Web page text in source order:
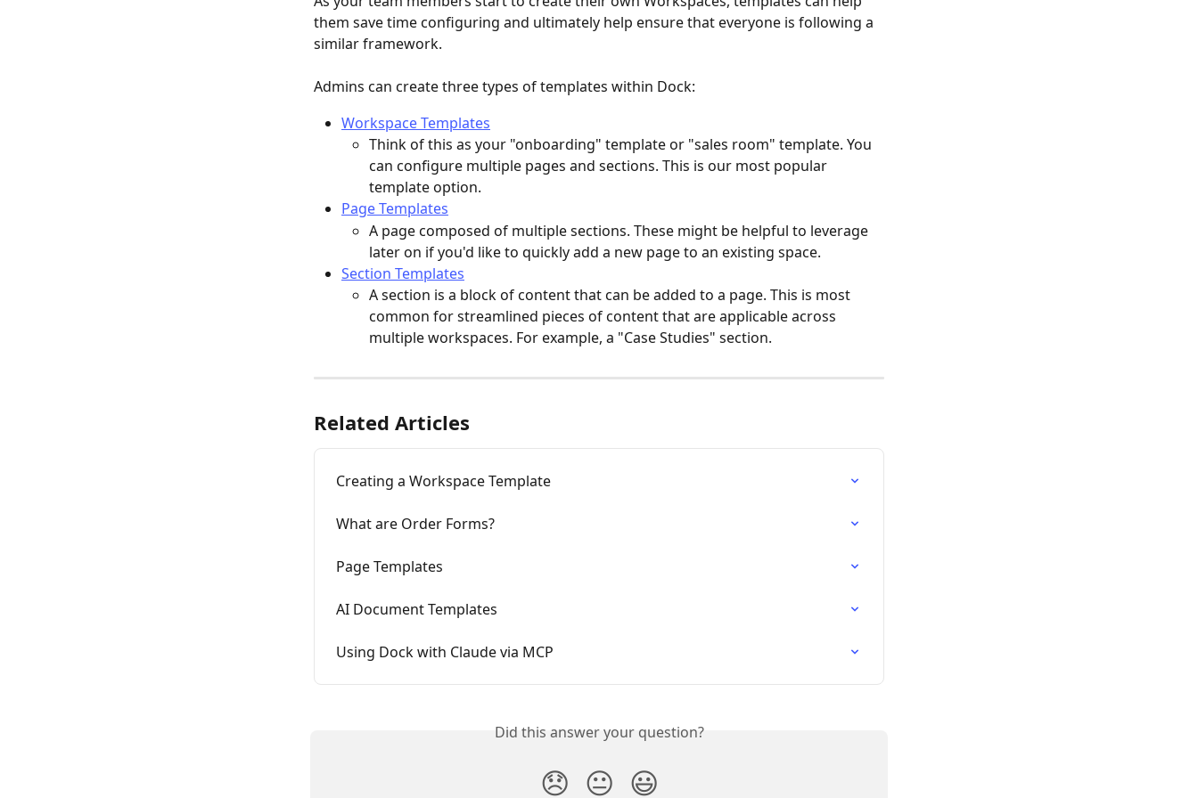
them save time configuring and ultimately help ensure that everyone is following a
similar framework.
Admins can create three types of templates within Dock:
Workspace Templates
Think of this as your "onboarding" template or "sales room" template. You
can configure multiple pages and sections. This is our most popular
template option.
Page Templates
A page composed of multiple sections. These might be helpful to leverage
later on if you'd like to quickly add a new page to an existing space.
Section Templates
A section is a block of content that can be added to a page. This is most
common for streamlined pieces of content that are applicable across
multiple workspaces. For example, a "Case Studies" section.
Related Articles
Creating a Workspace Template
What are Order Forms?
Page Templates
AI Document Templates
Using Dock with Claude via MCP
Did this answer your question?
😞 😐 😃